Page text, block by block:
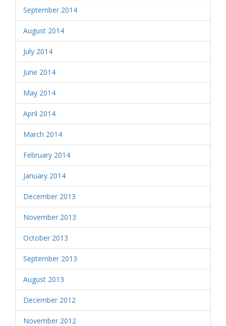
September 2014
August 2014
July 2014
June 2014
May 2014
April 2014
March 2014
February 2014
January 2014
December 2013
November 2013
October 2013
September 2013
August 2013
December 2012
November 2012